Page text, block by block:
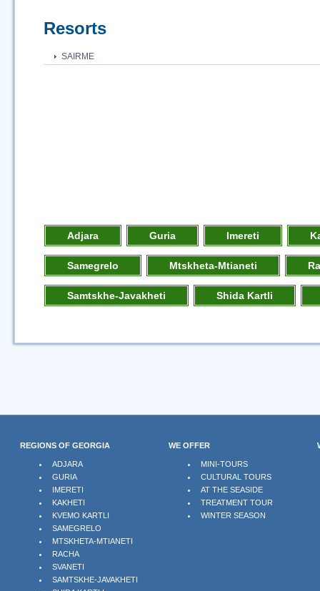
Resorts
SAIRME
Adjara Guria Imereti
Samegrelo Mtskheta-Mtianeti
Samtskhe-Javakheti Shida Kartli
REGIONS OF GEORGIA WE OFFER
ADJARA
GURIA
IMERETI
KAKHETI
KVEMO KARTLI
SAMEGRELO
MTSKHETA-MTIANETI
RACHA
SVANETI
SAMTSKHE-JAVAKHETI
MINI-TOURS
CULTURAL TOURS
AT THE SEASIDE
TREATMENT TOUR
WINTER SEASON